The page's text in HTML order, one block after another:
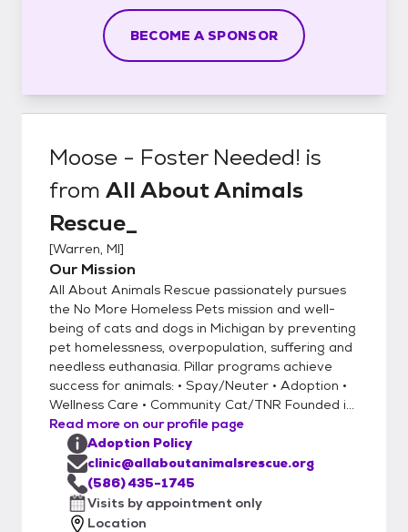
BECOME A SPONSOR
Moose - Foster Needed! is
from All About Animals
Rescue_
[Warren, MI]
Our Mission
All About Animals Rescue passionately pursues
the No More Homeless Pets mission and well-
being of cats and dogs in Michigan by preventing
pet homelessness, overpopulation, suffering and
needless euthanasia. Pillar programs achieve
success for animals: • Spay/Neuter • Adoption •
Wellness Care • Community Cat/TNR Founded i...
Read more on our profile page
Adoption Policy
clinic@allaboutanimalsrescue.org
(586) 435-1745
Visits by appointment only
Location